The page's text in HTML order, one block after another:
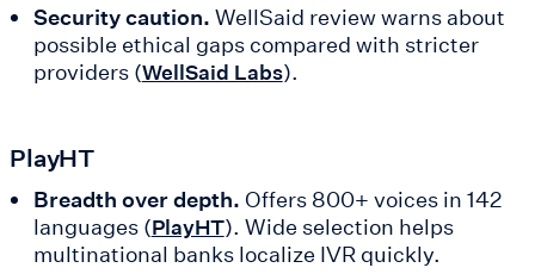
Security caution. WellSaid review warns about
possible ethical gaps compared with stricter
providers (WellSaid Labs).
PlayHT
Breadth over depth. Offers 800+ voices in 142
languages (PlayHT). Wide selection helps
multinational banks localize IVR quickly.